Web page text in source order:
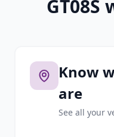
GT08S
Know
are
See all your